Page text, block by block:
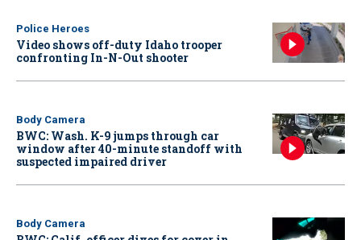
Police Heroes
Video shows off-duty Idaho trooper
confronting In-N-Out shooter
Body Camera
BWC: Wash. K-9 jumps through car
window after 40-minute standoff with
suspected impaired driver
Body Camera